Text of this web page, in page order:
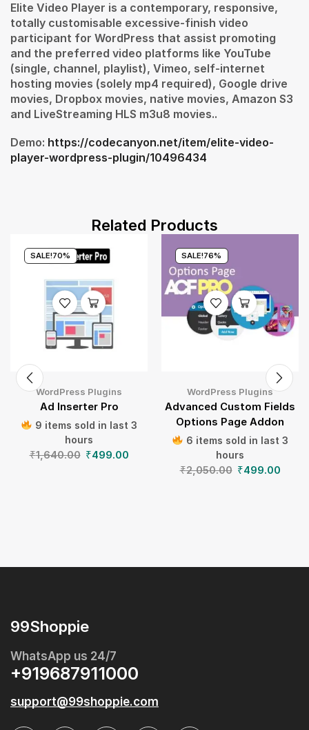
Elite Video Player is a contemporary, responsive,
totally customisable excessive-finish video
participant for WordPress that assist promoting
and the preferred video platforms like YouTube
(single, channel, playlist), Vimeo, self-internet
hosting movies (solely mp4 required), Google drive
movies, Dropbox movies, native movies, Amazon S3
and LiveStreaming HLS m3u8 movies..
Demo: https://codecanyon.net/item/elite-video-
player-wordpress-plugin/10496434
Related Products
SALE!70%
WordPress Plugins
Ad Inserter Pro
9 items sold in last 3
hours
₹1,640.00 ₹499.00
SALE!76%
WordPress Plugins
Advanced Custom Fields
Options Page Addon
6 items sold in last 3
hours
₹2,050.00 ₹499.00
99Shoppie
WhatsApp us 24/7
+919687911000
support@99shoppie.com